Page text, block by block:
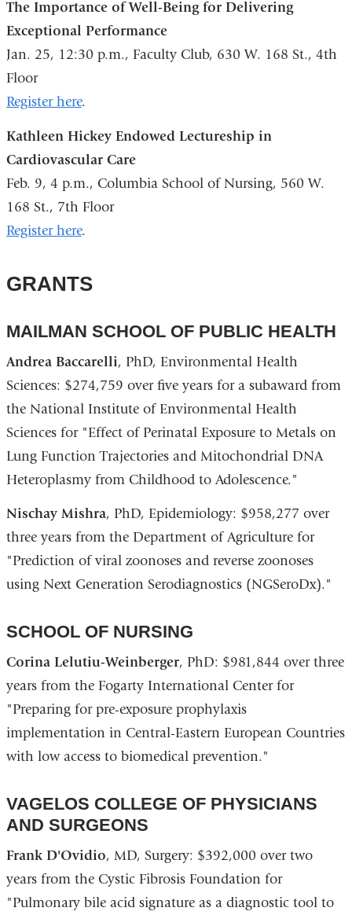
The Importance of Well-Being for Delivering
Exceptional Performance
Jan. 25, 12:30 p.m., Faculty Club, 630 W. 168 St., 4th
Floor
Register here.
Kathleen Hickey Endowed Lectureship in
Cardiovascular Care
Feb. 9, 4 p.m., Columbia School of Nursing, 560 W.
168 St., 7th Floor
Register here.
GRANTS
MAILMAN SCHOOL OF PUBLIC HEALTH
Andrea Baccarelli, PhD, Environmental Health
Sciences: $274,759 over five years for a subaward from
the National Institute of Environmental Health
Sciences for "Effect of Perinatal Exposure to Metals on
Lung Function Trajectories and Mitochondrial DNA
Heteroplasmy from Childhood to Adolescence."
Nischay Mishra, PhD, Epidemiology: $958,277 over
three years from the Department of Agriculture for
"Prediction of viral zoonoses and reverse zoonoses
using Next Generation Serodiagnostics (NGSeroDx)."
SCHOOL OF NURSING
Corina Lelutiu-Weinberger, PhD: $981,844 over three
years from the Fogarty International Center for
"Preparing for pre-exposure prophylaxis
implementation in Central-Eastern European Countries
with low access to biomedical prevention."
VAGELOS COLLEGE OF PHYSICIANS
AND SURGEONS
Frank D'Ovidio, MD, Surgery: $392,000 over two
years from the Cystic Fibrosis Foundation for
"Pulmonary bile acid signature as a diagnostic tool to